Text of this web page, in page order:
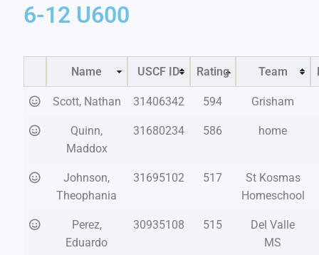
6-12 U600
Name USCF ID Rating Team
Scott, Nathan 31406342 594 Grisham
Quinn,
Maddox
31680234 586 home
Johnson,
Theophania
31695102 517
St Kosmas
Homeschool
Perez,
Eduardo
30935108 515
Del Valle
MS